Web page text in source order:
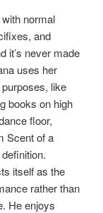
with normal
and
it’s never made
uses her
like
books on high
floor,
Scent of a
itself as the
rather than
He enjoys